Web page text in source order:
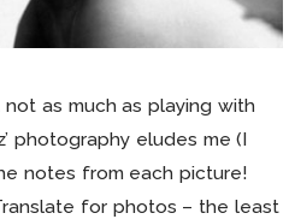
as much as playing with
photography eludes me (I
notes from each picture!
for photos – the least